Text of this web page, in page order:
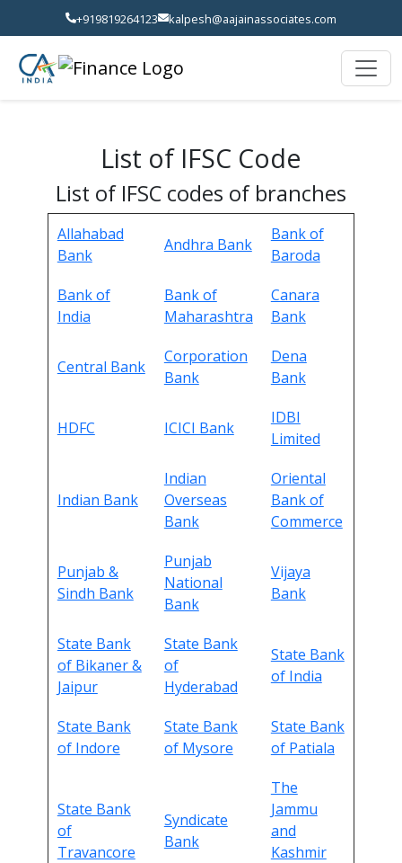
+919819264123 kalpesh@aajainassociates.com
List of IFSC Code
List of IFSC codes of branches
Allahabad
Bank
Andhra Bank
Bank of
Baroda
Bank of
India
Bank of
Maharashtra
Canara
Bank
Central Bank
Corporation
Bank
Dena
Bank
HDFC ICICI Bank
IDBI
Limited
Indian Bank
Indian
Overseas
Bank
Oriental
Bank of
Commerce
Punjab &
Sindh Bank
Punjab
National
Bank
Vijaya
Bank
State Bank
of Bikaner &
Jaipur
State Bank
of
Hyderabad
State Bank
of India
State Bank
of Indore
State Bank
of Mysore
State Bank
of Patiala
State Bank
of
Travancore
Syndicate
Bank
The
Jammu
and
Kashmir